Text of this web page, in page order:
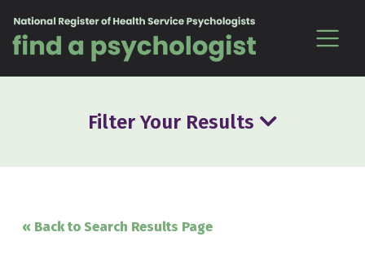
Filter Your Results
« Back to Search Results Page